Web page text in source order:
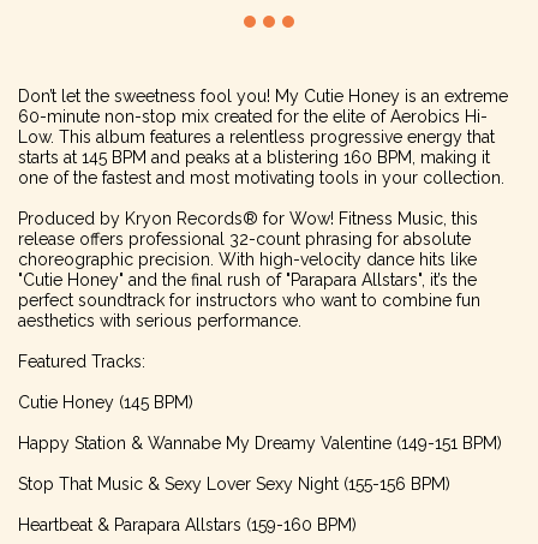
Don’t let the sweetness fool you! My Cutie Honey is an extreme
60-minute non-stop mix created for the elite of Aerobics Hi-
Low. This album features a relentless progressive energy that
starts at 145 BPM and peaks at a blistering 160 BPM, making it
one of the fastest and most motivating tools in your collection.
Produced by Kryon Records® for Wow! Fitness Music, this
release offers professional 32-count phrasing for absolute
choreographic precision. With high-velocity dance hits like
"Cutie Honey" and the final rush of "Parapara Allstars", it’s the
perfect soundtrack for instructors who want to combine fun
aesthetics with serious performance.
Featured Tracks:
Cutie Honey (145 BPM)
Happy Station & Wannabe My Dreamy Valentine (149-151 BPM)
Stop That Music & Sexy Lover Sexy Night (155-156 BPM)
Heartbeat & Parapara Allstars (159-160 BPM)